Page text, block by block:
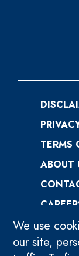
We use
our site,
TERMS
ABOUT